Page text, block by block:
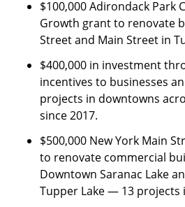
$100,000 Adirondack Park
Growth grant to renovate
Street and Main Street in
$400,000 in investment
incentives to businesses
projects in downtowns
since 2017.
$500,000 New York Main
to renovate commercial
Downtown Saranac Lake
Tupper Lake — 13 projects